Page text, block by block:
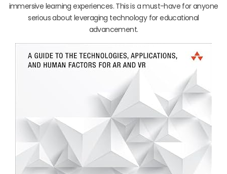
immersive learning experiences. This is a must-have for anyone
serious about leveraging technology for educational
advancement.